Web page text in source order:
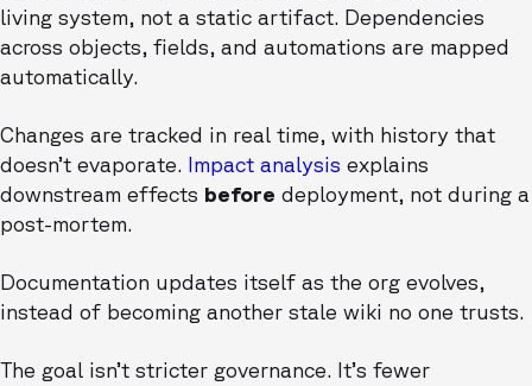
living system, not a static artifact. Dependencies
across objects, fields, and automations are mapped
automatically.
Changes are tracked in real time, with history that
doesn’t evaporate. Impact analysis explains
downstream effects before deployment, not during a
post-mortem.
Documentation updates itself as the org evolves,
instead of becoming another stale wiki no one trusts.
The goal isn’t stricter governance. It’s fewer